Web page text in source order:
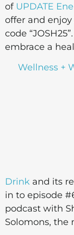
of UPDATE
offer and
code
embrace a
Wellness +
Drink and its
in to episode
podcast with
Solomons, the